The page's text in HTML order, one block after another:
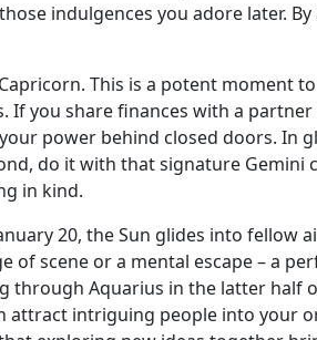
indulgences you adore later.
This is a potent moment
If you share finances with a
power behind closed doors.
do it with that signature
in kind.
20, the Sun glides into
of scene or a mental escape – a
through Aquarius in the latter half
attract intriguing people into your